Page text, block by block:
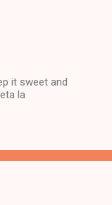
it sweet and
la